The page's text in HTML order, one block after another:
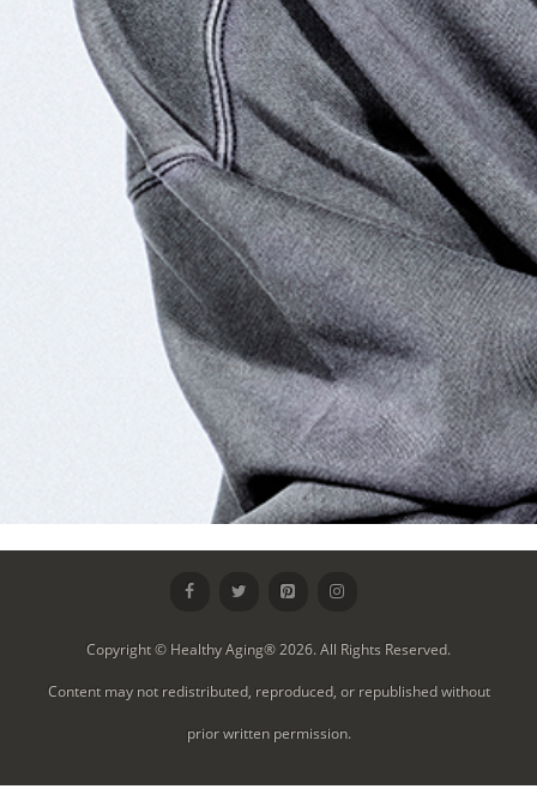
Copyright © Healthy Aging® 2026. All Rights Reserved.
Content may not redistributed, reproduced, or republished without
prior written permission.